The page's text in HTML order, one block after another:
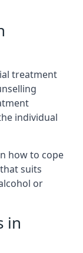
treatment
individual
how to cope
suits
or
in